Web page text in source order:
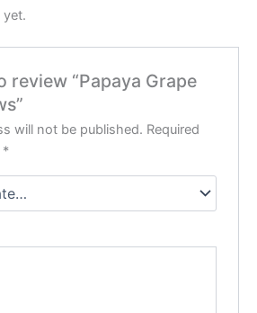
yet.
review “Papaya Grape
will not be published. Required
*